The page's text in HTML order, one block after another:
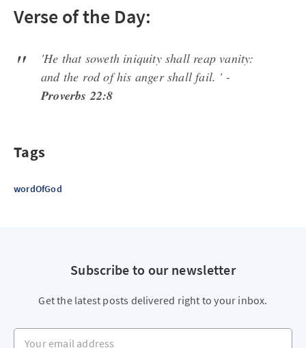
Verse of the Day:
'He that soweth iniquity shall reap vanity:
and the rod of his anger shall fail. ' -
Proverbs 22:8
Tags
wordOfGod
Subscribe to our newsletter
Get the latest posts delivered right to your inbox.
Your email address